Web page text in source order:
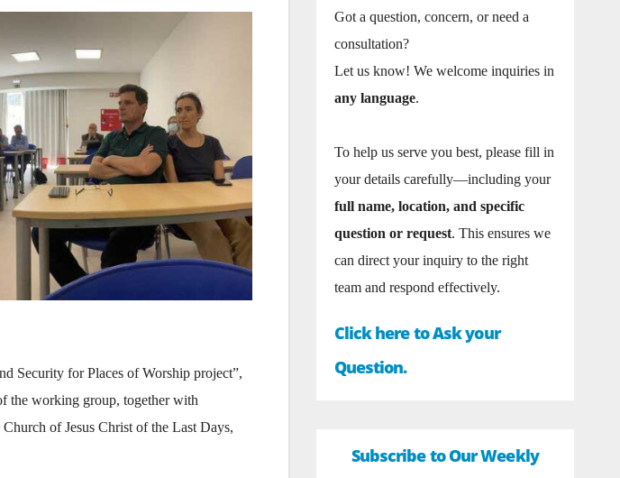
Security for Places of Worship project”,
the working group, together with
of Jesus Christ of the Last Days,
Got a question, concern, or need a
consultation?
Let us know! We welcome inquiries in
any language.
To help us serve you best, please fill in
your details carefully—including your
full name, location, and specific
question or request. This ensures we
can direct your inquiry to the right
team and respond effectively.
Click here to Ask your
Question.
Subscribe to Our Weekly